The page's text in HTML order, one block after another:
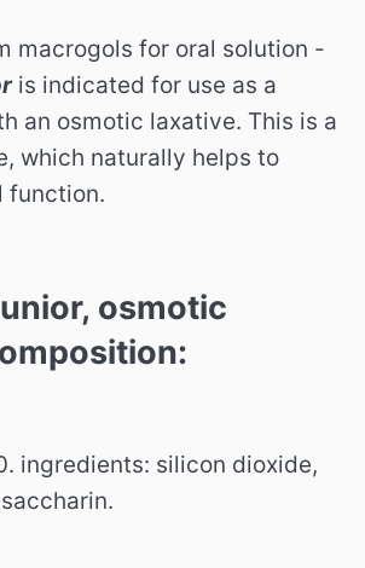
macrogols for oral solution -
is indicated for use as a
an osmotic laxative. This is a
which naturally helps to
function.
osmotic
ingredients: silicon dioxide,